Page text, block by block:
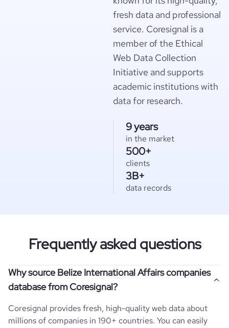
fresh data and professional
service. Coresignal is a
member of the Ethical
Web Data Collection
Initiative and supports
academic institutions with
data for research.
9 years
in the market
500+
clients
3B+
data records
Frequently asked questions
Why source Belize International Affairs companies
database from Coresignal?
Coresignal provides fresh, high-quality web data about
millions of companies in 190+ countries. You can easily